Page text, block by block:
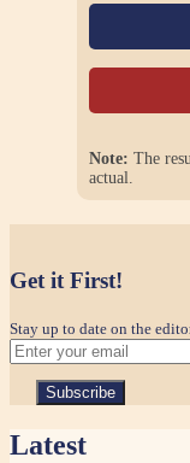
Note: The
actual.
Get it First!
Stay up to date on the
Latest